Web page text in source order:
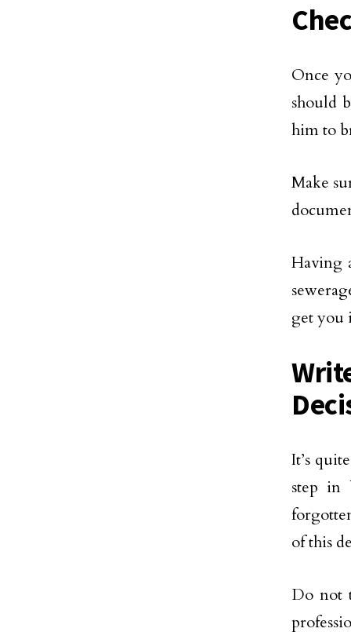
Once
should
him to
Make
Having
get you
It’s
step in
of this
Do not